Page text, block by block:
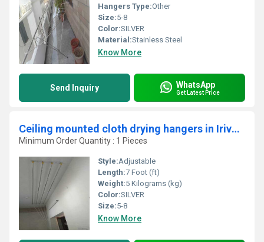
Hangers Type:Other
Size:5-8
Color:SILVER
Material:Stainless Steel
Know More
Send Inquiry WhatsApp
Get Latest Price
Ceiling mounted cloth drying hangers in Iriveri Kerala
Minimum Order Quantity : 1 Pieces
Style:Adjustable
Length:7 Foot (ft)
Weight:5 Kilograms (kg)
Color:SILVER
Size:5-8
Know More